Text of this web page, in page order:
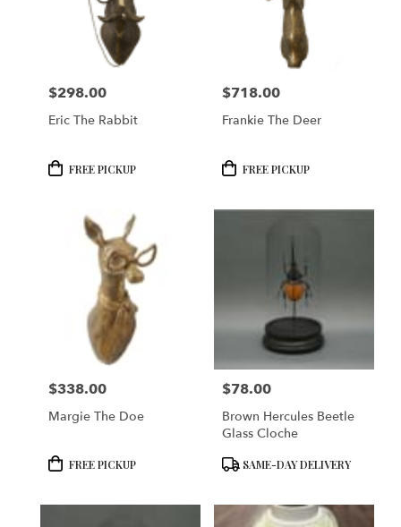
Price:
$298.00
Eric The Rabbit
Product
FREE PICKUP
Price:
$718.00
Frankie The Deer
Product
FREE PICKUP
Price:
$338.00
Margie The Doe
Product
FREE PICKUP
Price:
$78.00
Brown Hercules Beetle
Glass Cloche
ProductSAME-DAY DELIVERY